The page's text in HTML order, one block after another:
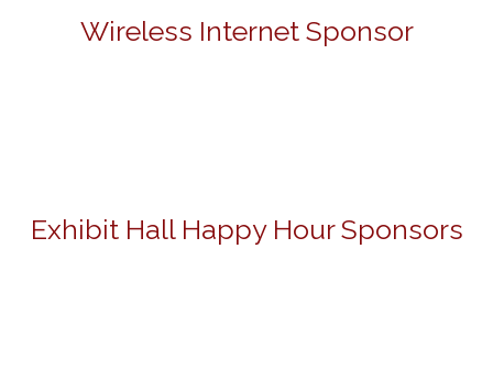
Wireless Internet Sponsor
Exhibit Hall Happy Hour Sponsors